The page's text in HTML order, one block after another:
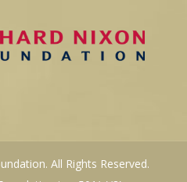
All Rights Reserved.